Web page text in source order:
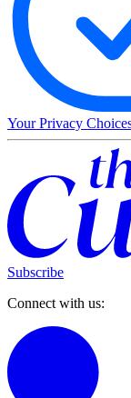
Your Privacy
Subscribe
Connect with us: